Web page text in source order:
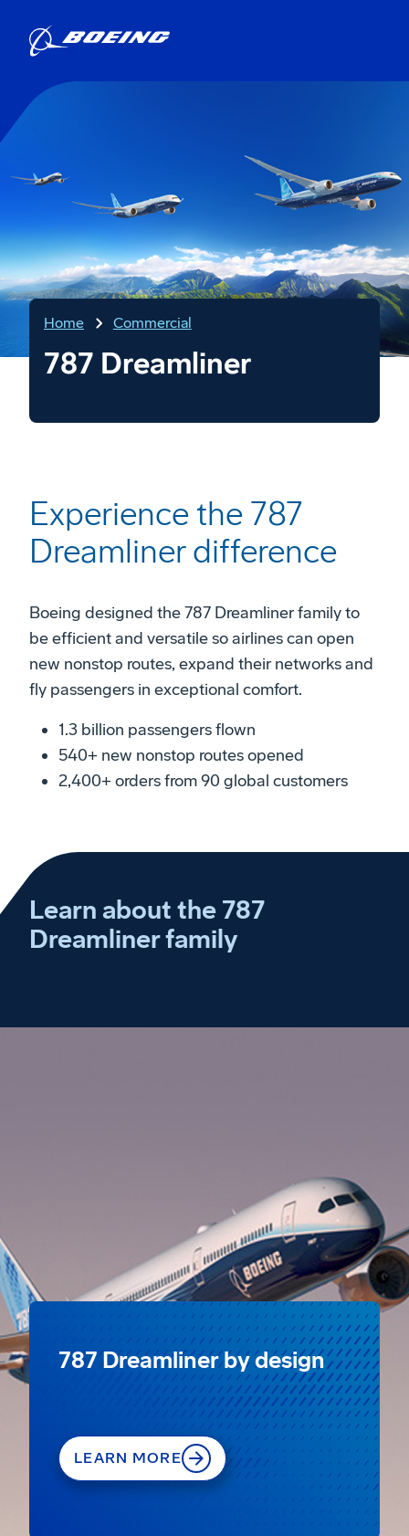
Home Commercial
787 Dreamliner
Experience the 787
Dreamliner difference
Boeing designed the 787 Dreamliner family to
be efficient and versatile so airlines can open
new nonstop routes, expand their networks and
fly passengers in exceptional comfort.
1.3 billion passengers flown
540+ new nonstop routes opened
2,400+ orders from 90 global customers
Learn about the 787
Dreamliner family
Discover how the 787 global fleet is bringing cities, cultures and people closer together.
Play
787 Dreamliner by design
LEARN MORE